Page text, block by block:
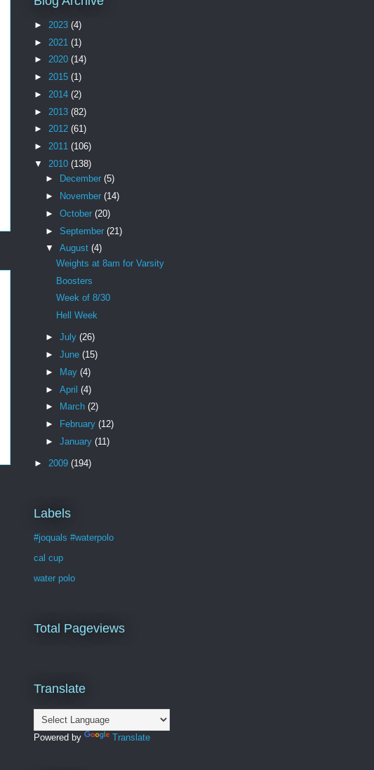
► 2023 (4)
► 2021 (1)
► 2020 (14)
► 2015 (1)
► 2014 (2)
► 2013 (82)
► 2012 (61)
► 2011 (106)
▼ 2010 (138)
►
December (5)
►
November (14)
► October (20)
► September (21)
▼ August (4)
Weights at 8am for Varsity
Boosters
Week of 8/30
Hell Week
► July (26)
► June (15)
►
May (4)
► April (4)
►
March (2)
►
February (12)
► January (11)
► 2009 (194)
Labels
#joquals #waterpolo
cal cup
water polo
Total Pageviews
Translate
Powered by Translate